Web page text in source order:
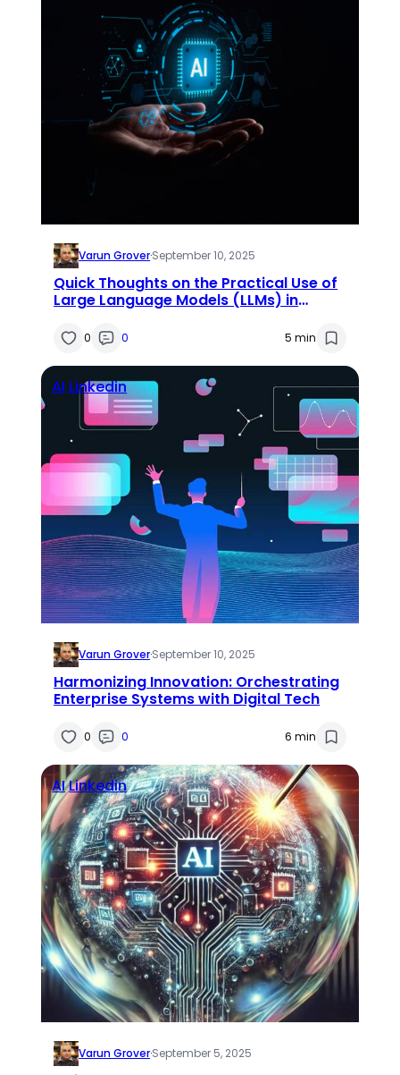
Varun Grover·September 10, 2025
Quick Thoughts on the Practical Use of
Large Language Models (LLMs) in
0 0 5 min
AI Linkedin
Varun Grover·September 10, 2025
Harmonizing Innovation: Orchestrating
Enterprise Systems with Digital Tech
0 0 6 min
AILinkedin
Varun Grover·September 5, 2025